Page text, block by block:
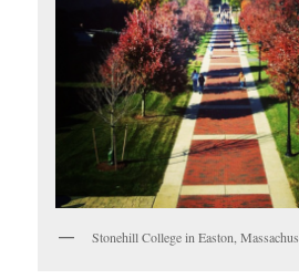
Stonehill College in Easton,